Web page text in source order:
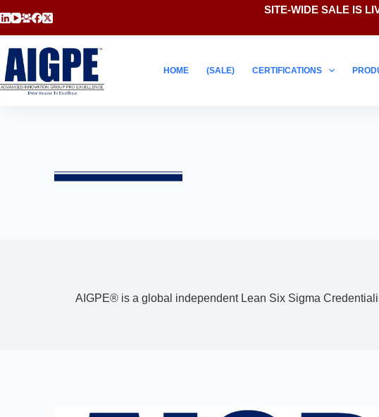
SITE-WIDE SALE IS
HOME (SALE) CERTIFICATIONS
AIGPE® is a global independent Lean Six Sigma